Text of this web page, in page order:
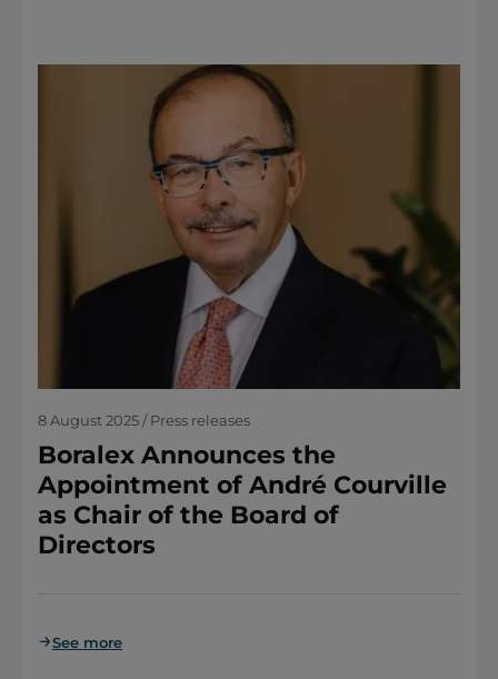
8 August 2025 / Press releases
Boralex Announces the
Appointment of André Courville
as Chair of the Board of
Directors
See more